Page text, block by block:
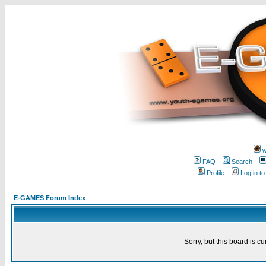
FAQ
Search
Profile
Log in
E-GAMES Forum Index
Sorry, but this board is